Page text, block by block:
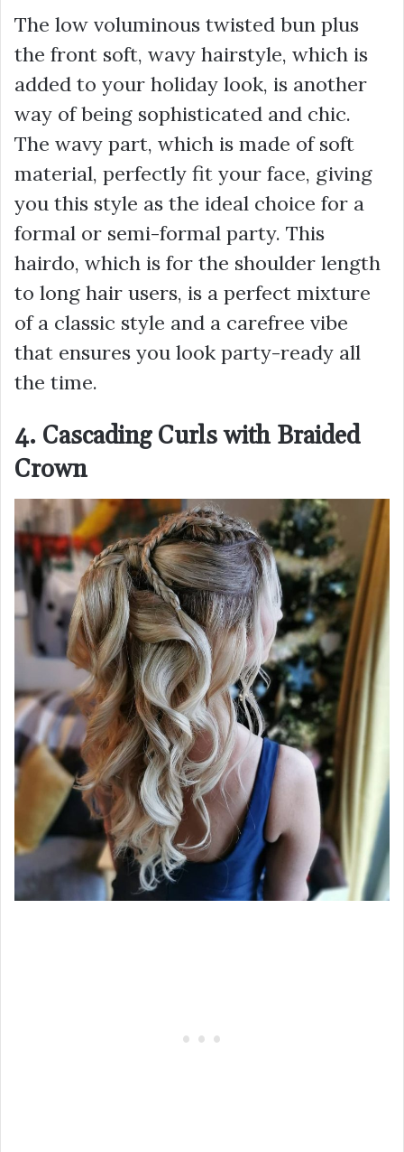
The low voluminous twisted bun plus
the front soft, wavy hairstyle, which is
added to your holiday look, is another
way of being sophisticated and chic.
The wavy part, which is made of soft
material, perfectly fit your face, giving
you this style as the ideal choice for a
formal or semi-formal party. This
hairdo, which is for the shoulder length
to long hair users, is a perfect mixture
of a classic style and a carefree vibe
that ensures you look party-ready all
the time.
4. Cascading Curls with Braided
Crown